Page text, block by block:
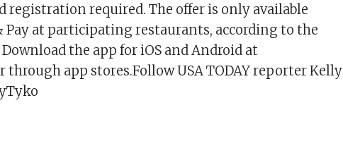
registration required. The offer is only available
Pay at participating restaurants, according to the
the app for iOS and Android at
through app stores.Follow USA TODAY reporter Kelly